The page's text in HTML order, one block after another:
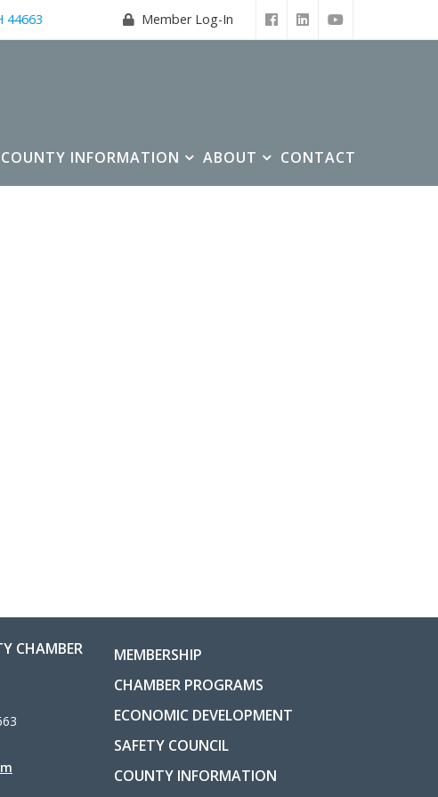
44663 Member Log-In
COUNTY INFORMATION ABOUT CONTACT
CHAMBER
MEMBERSHIP
CHAMBER PROGRAMS
ECONOMIC DEVELOPMENT
SAFETY COUNCIL
COUNTY INFORMATION